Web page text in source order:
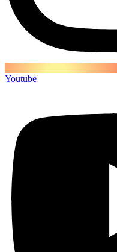
Youtube